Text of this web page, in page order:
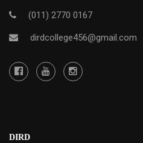
(011) 2770 0167
dirdcollege456@gmail.com
DIRD